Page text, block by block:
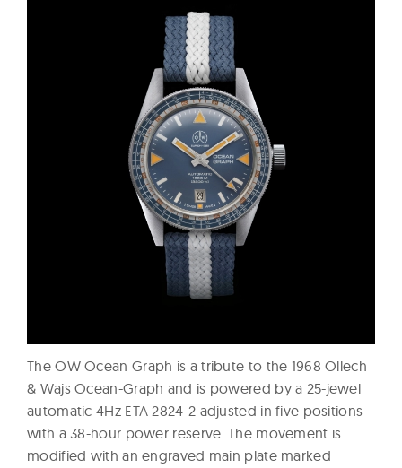
The OW Ocean Graph is a tribute to the 1968 Ollech
& Wajs Ocean-Graph and is powered by a 25-jewel
automatic 4Hz ETA 2824-2 adjusted in five positions
with a 38-hour power reserve. The movement is
modified with an engraved main plate marked